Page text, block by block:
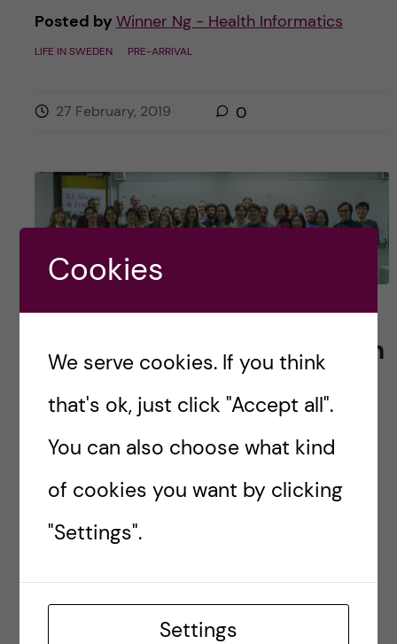
Posted by Winner Ng - Health Informatics
LIFE IN SWEDEN PRE-ARRIVAL
27 February, 2019 0
Behold! The birth of
Karolinska Institutet Health
Informatics Alumni
Network
“What is your plan after graduating?” might be
one of the hardest questions to be answered
for some of the student in the Joint Master’s
Programme in Health Informatics. Some […]
Winner Ng - Health Informatics
Cookies
We serve cookies. If you think
that's ok, just click "Accept all".
You can also choose what kind
of cookies you want by clicking
"Settings".
Settings